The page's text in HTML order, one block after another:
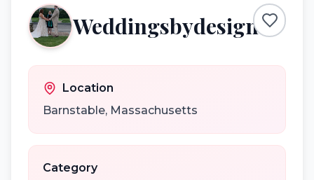
Weddingsbydesign
Location
Barnstable, Massachusetts
Category